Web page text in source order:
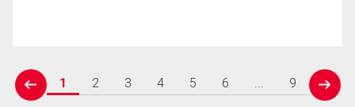
prev
1 2 3 4 5 6 ... 9
next